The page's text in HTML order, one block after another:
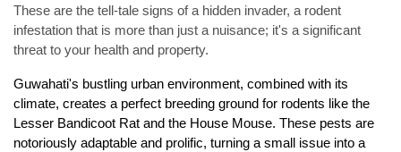
These are the tell-tale signs of a hidden invader, a rodent
infestation that is more than just a nuisance; it's a significant
threat to your health and property.
Guwahati's bustling urban environment, combined with its
climate, creates a perfect breeding ground for rodents like the
Lesser Bandicoot Rat and the House Mouse. These pests are
notoriously adaptable and prolific, turning a small issue into a